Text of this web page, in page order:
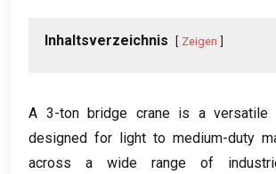
Inhaltsverzeichnis Zeigen
A 3-ton bridge crane is a versatile
designed for light to medium-duty
across a wide range of